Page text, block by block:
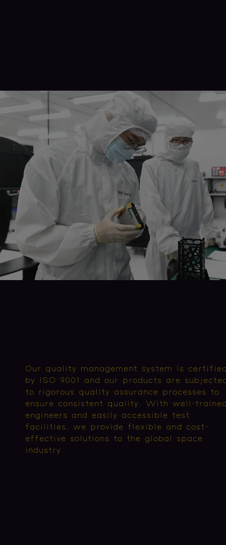
Our quality management system is
by ISO 9001 and our products are
to rigorous quality assurance processes to
ensure consistent quality. With well-
engineers and easily accessible test
facilities, we provide flexible and cost-
effective solutions to the global space
industry.